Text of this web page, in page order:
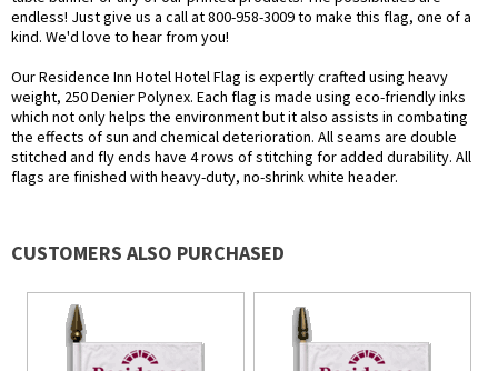
endless! Just give us a call at 800-958-3009 to make this flag, one of a
kind. We'd love to hear from you!
Our Residence Inn Hotel Hotel Flag is expertly crafted using heavy
weight, 250 Denier Polynex. Each flag is made using eco-friendly inks
which not only helps the environment but it also assists in combating
the effects of sun and chemical deterioration. All seams are double
stitched and fly ends have 4 rows of stitching for added durability. All
flags are finished with heavy-duty, no-shrink white header.
CUSTOMERS ALSO PURCHASED